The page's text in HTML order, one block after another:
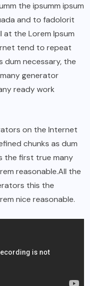
the ipsumm ipsum
and to fadolorit
the Lorem Ipsum
tend to repeat
dum necessary, the
generator
ready work
on the Internet
chunks as dum
the first true many
reasonable.All the
this the
nice reasonable.